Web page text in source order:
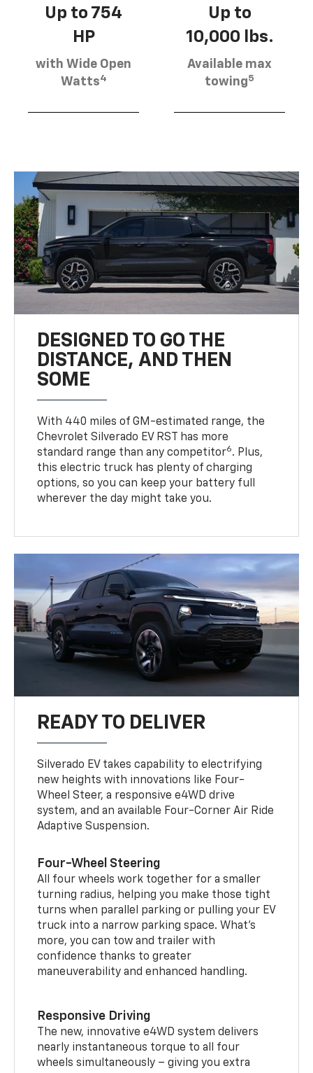
Up to 754
HP
with Wide Open
Watts4
Up to
10,000 lbs.
Available max
towing5
DESIGNED TO GO THE
DISTANCE, AND THEN
SOME
With 440 miles of GM-estimated range, the
Chevrolet Silverado EV RST has more
standard range than any competitor6. Plus,
this electric truck has plenty of charging
options, so you can keep your battery full
wherever the day might take you.
READY TO DELIVER
Silverado EV takes capability to electrifying
new heights with innovations like Four-
Wheel Steer, a responsive e4WD drive
system, and an available Four-Corner Air Ride
Adaptive Suspension.
Four-Wheel Steering
All four wheels work together for a smaller
turning radius, helping you make those tight
turns when parallel parking or pulling your EV
truck into a narrow parking space. What’s
more, you can tow and trailer with
confidence thanks to greater
maneuverability and enhanced handling.
Responsive Driving
The new, innovative e4WD system delivers
nearly instantaneous torque to all four
wheels simultaneously – giving you extra